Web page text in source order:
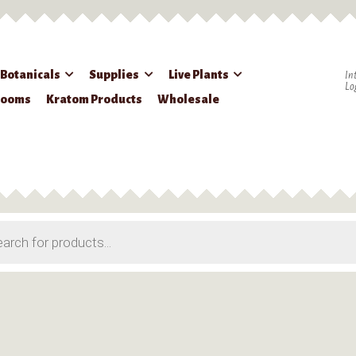
Supplies
Live Plants
Kratom Products
Wholesale